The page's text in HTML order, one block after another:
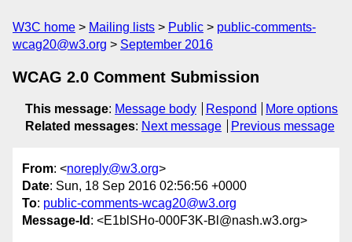
W3C home Mailing lists Public
public-comments-
wcag20@w3.org
September 2016
WCAG 2.0 Comment Submission
This message: Message body Respond
More options
Related messages: Next message Previous message
From: <noreply@w3.org>
Date: Sun, 18 Sep 2016 02:56:56 +0000
To: public-comments-wcag20@w3.org
Message-Id : <E1blSHo-000F3K-Bl@nash.w3.org>